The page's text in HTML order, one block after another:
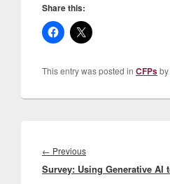
Share this:
This entry was posted in CFPsby
navigation
← PreviousPrevious
post:
Survey: Using Generative AI